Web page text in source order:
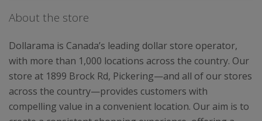
About the store
Dollarama is Canada’s leading dollar store operator,
with more than 1,000 locations across the country. Our
store at 1899 Brock Rd, Pickering—and all of our stores
across the country—provides customers with
compelling value in a convenient location. Our aim is to